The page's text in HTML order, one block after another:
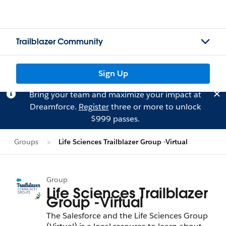
Trailblazer Community
Sign Up
Bring your team and maximize your impact at
Dreamforce. Registerthree or more to unlock
$999 passes.
Groups Life Sciences Trailblazer Group -Virtual
Group
Life Sciences Trailblazer
Group -Virtual
The Salesforce and the Life Sciences Group